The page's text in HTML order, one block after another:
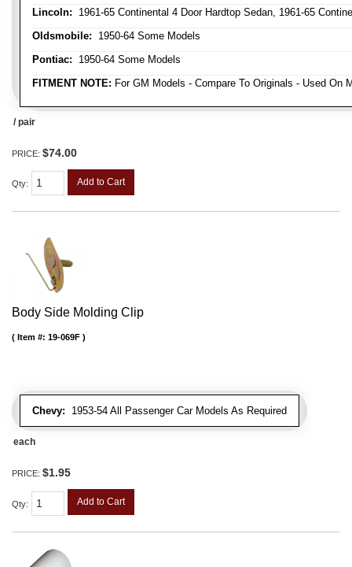
Lincoln: 1961-65 Continental 4 Door Hardtop Sedan, 1961-65
Oldsmobile: 1950-64 Some Models
Pontiac: 1950-64 Some Models
FITMENT NOTE: For GM Models - Compare To Originals - Used On
/ pair
PRICE: $74.00
Qty: Add to Cart
Body Side Molding Clip
Chevy: 1953-54 All Passenger Car Models As Required
Item #: 19-069F
each
PRICE: $1.95
Qty: Add to Cart